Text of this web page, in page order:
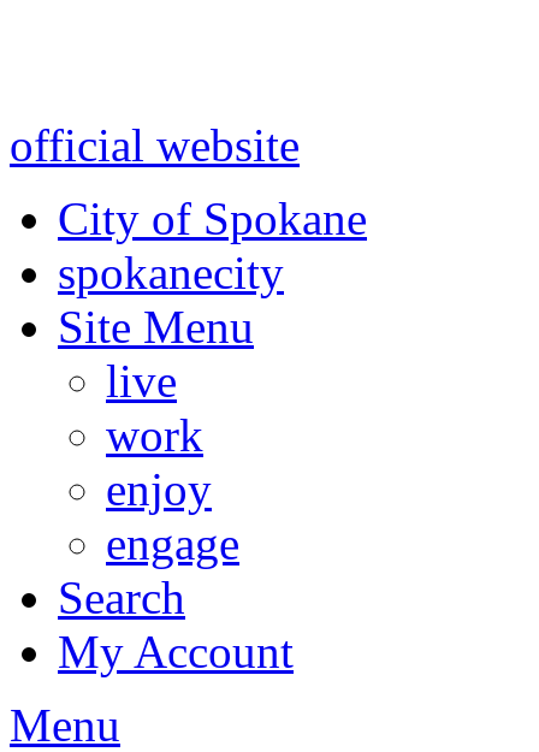
official website
City of Spokane
spokanecity
Site Menu
live
work
enjoy
engage
Search
My Account
Menu